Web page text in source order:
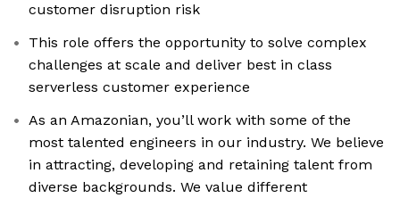
customer disruption risk
This role offers the opportunity to solve complex
challenges at scale and deliver best in class
serverless customer experience
As an Amazonian, you’ll work with some of the
most talented engineers in our industry. We believe
in attracting, developing and retaining talent from
diverse backgrounds. We value different